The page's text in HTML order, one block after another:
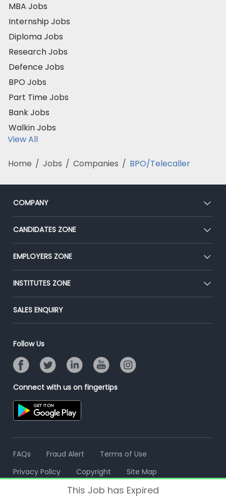
MBA Jobs
Internship Jobs
Diploma Jobs
Research Jobs
Defence Jobs
BPO Jobs
Part Time Jobs
Bank Jobs
Walkin Jobs
View All
Home / Jobs / Companies / BPO/Telecaller
COMPANY
About Us
Our Team
Press
Advertise With Us
CANDIDATES ZONE
CEAT
Premium Membership
Placement Preparation
EMPLOYERS ZONE
Post Job for Free
End-to-End Recruitment
Campus Recruitment
Resume Search
INSTITUTES ZONE
Post Your Institute
Email/SMS Campaign
Banner Ads Campaign
Placement Assistant
SALES ENQUIRY
Follow Us
Connect with us on fingertips
FAQs Fraud Alert
Terms of Use
Privacy Policy
Copyright Site Map
This Job has Expired